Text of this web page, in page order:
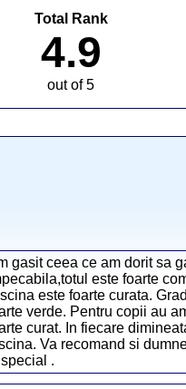
Total Rank
4.9
out of 5
gasit ceea ce am dorit sa
este foarte
este foarte curata.
verde. Pentru copii au
curat. In fiecare
Va recomand si
.